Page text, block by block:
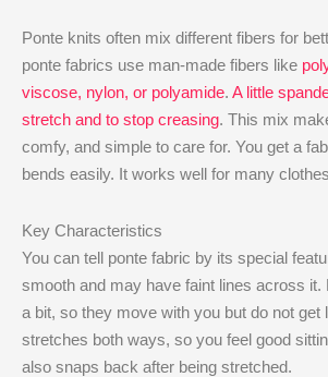
Ponte knits often mix different fibers for
ponte fabrics use man-made fibers like
viscose, nylon, or polyamide. A little
stretch and to stop creasing. This mix
comfy, and simple to care for. You get a
bends easily. It works well for many
Key Characteristics
You can tell ponte fabric by its special
smooth and may have faint lines across it.
a bit, so they move with you but do not get
stretches both ways, so you feel good
also snaps back after being stretched.